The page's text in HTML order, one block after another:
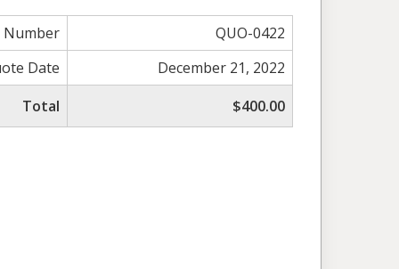
Number
QUO-0422
Date
December 21, 2022
Total
$400.00